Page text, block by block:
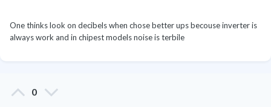
One thinks look on decibels when chose better ups becouse inverter is
always work and in chipest models noise is terbile
0